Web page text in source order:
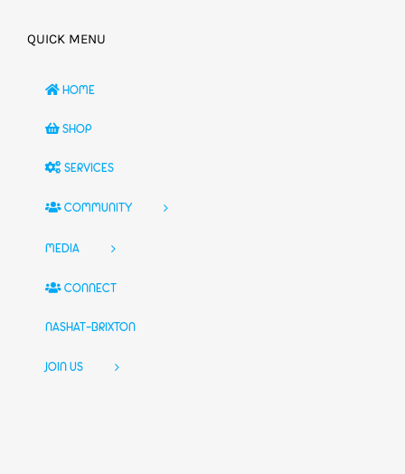
QUICK MENU
HOME
SHOP
SERVICES
COMMUNITY
MEDIA
CONNECT
NASHAT-BRIXTON
JOIN US